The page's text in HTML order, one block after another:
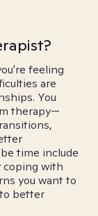
feeling
are
You
therapy—
time include
coping with
you want to
better